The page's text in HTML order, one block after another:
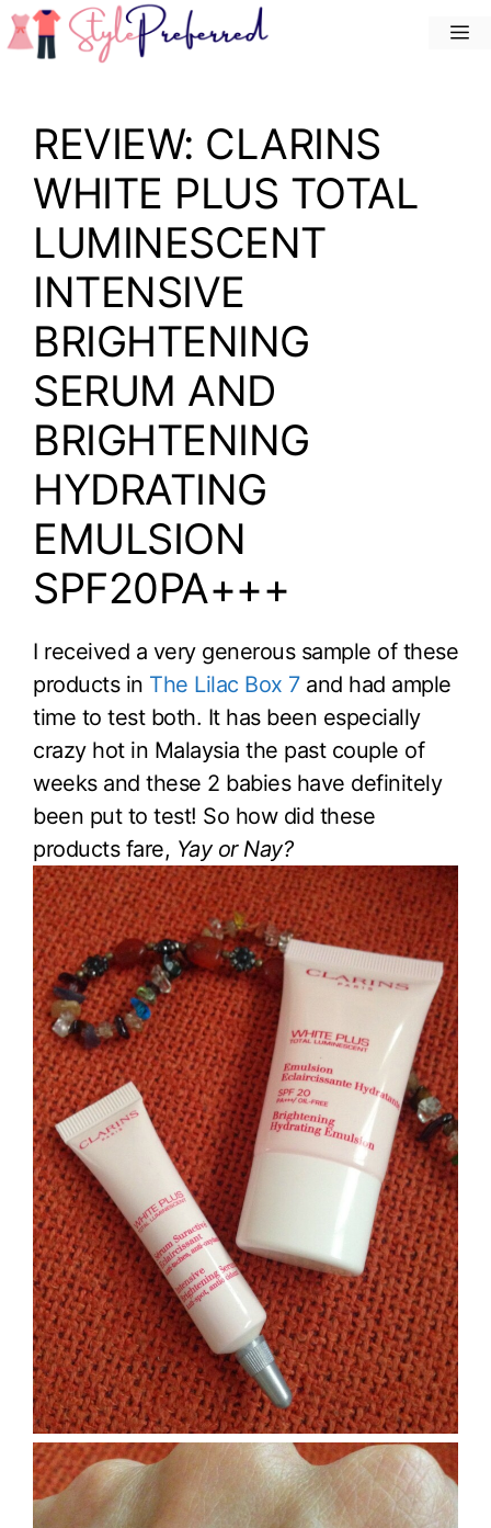
Skip
to
REVIEW: CLARINS
WHITE PLUS TOTAL
LUMINESCENT
INTENSIVE
BRIGHTENING
SERUM AND
BRIGHTENING
HYDRATING
EMULSION
SPF20PA+++
I received a very generous sample of these
products in The Lilac Box 7and had ample
time to test both. It has been especially
crazy hot in Malaysia the past couple of
weeks and these 2 babies have definitely
been put to test! So how did these
products fare, Yay or Nay?